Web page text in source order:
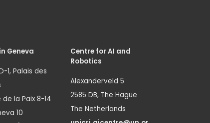
Geneva
1, Palais des
de la Paix 8-14
10
Centre for AI and
Robotics
Alexanderveld 5
2585 DB, The Hague
The Netherlands